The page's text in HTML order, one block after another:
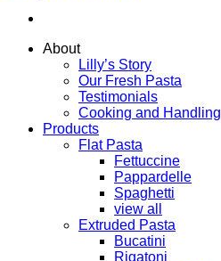
About
Lilly’s Story
Our Fresh Pasta
Testimonials
Cooking and Handling
Products
Flat Pasta
Fettuccine
Pappardelle
Spaghetti
view all
Extruded Pasta
Bucatini
Rigatoni